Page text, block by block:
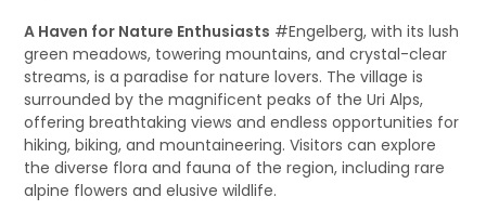
A Haven for Nature Enthusiasts #Engelberg, with its lush
green meadows, towering mountains, and crystal-clear
streams, is a paradise for nature lovers. The village is
surrounded by the magnificent peaks of the Uri Alps,
offering breathtaking views and endless opportunities for
hiking, biking, and mountaineering. Visitors can explore
the diverse flora and fauna of the region, including rare
alpine flowers and elusive wildlife.